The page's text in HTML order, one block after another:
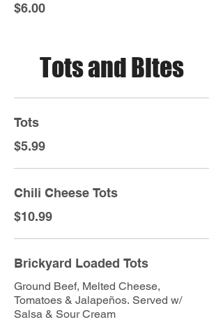
$6.00
Tots and Bites
Tots
$5.99
Chili Cheese Tots
$10.99
Brickyard Loaded Tots
Ground Beef, Melted Cheese,
Tomatoes & Jalapeños. Served w/
Salsa & Sour Cream